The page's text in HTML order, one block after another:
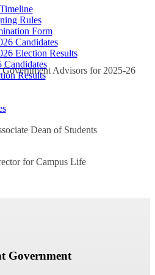
Rules
Form
Candidates
Election Results
Candidates
Results
Advisors for 2025-26
Dean of Students
for Campus Life
Government